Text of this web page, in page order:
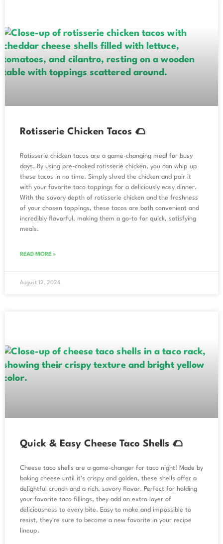
Rotisserie Chicken Tacos 🌮
Rotisserie chicken tacos are a game-changing meal for busy
days. By using pre-cooked rotisserie chicken, you can whip up
these tacos in no time. Simply shred the chicken and pair it
with your favorite taco toppings for a deliciously easy dinner.
With the savory depth of rotisserie chicken and the freshness
of your chosen toppings, these tacos are both convenient and
incredibly flavorful, making them a go-to for quick, satisfying
meals.
READ MORE »
August 12, 2024
Quick & Easy Cheese Taco Shells 🌮
Cheese taco shells are a game-changer for taco night! Made by
baking cheese until it’s crispy and golden, these shells offer a
delightful crunch and a rich, savory flavor. Perfect for holding
your favorite taco fillings, they add an extra layer of
deliciousness to every bite. Easy to make and impossible to
resist, they’re sure to become a new favorite in your recipe
lineup.